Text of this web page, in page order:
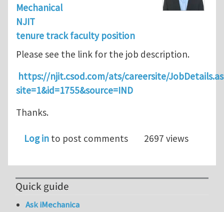
Mechanical
NJIT
tenure track faculty position
Please see the link for the job description.
https://njit.csod.com/ats/careersite/
site=1&id=1755&source=IND
Thanks.
Log in to post comments 2697 views
Quick guide
Ask iMechanica